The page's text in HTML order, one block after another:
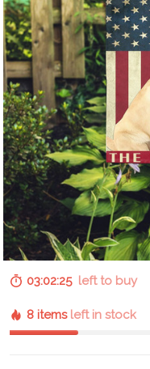
03:02:24 left to buy
8 items left in stock